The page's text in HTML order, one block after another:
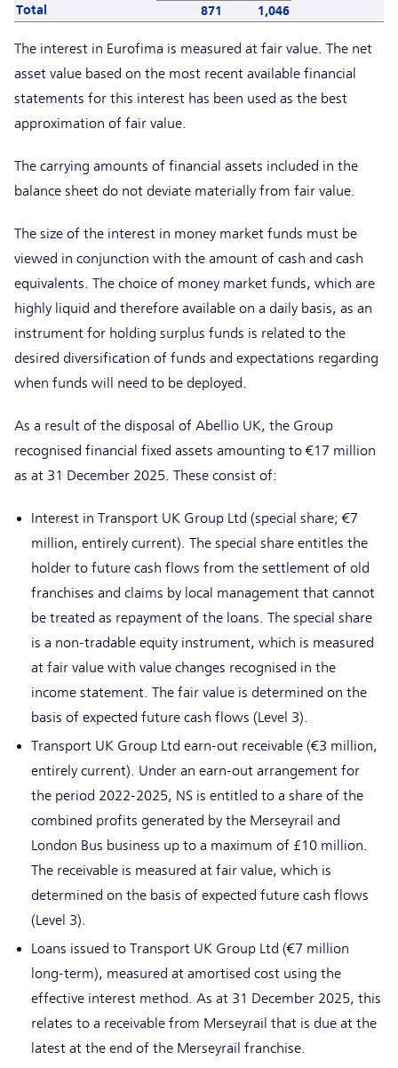
Total 871 1,046
The interest in Eurofima is measured at fair value. The net
asset value based on the most recent available financial
statements for this interest has been used as the best
approximation of fair value.
The carrying amounts of financial assets included in the
balance sheet do not deviate materially from fair value.
The size of the interest in money market funds must be
viewed in conjunction with the amount of cash and cash
equivalents. The choice of money market funds, which are
highly liquid and therefore available on a daily basis, as an
instrument for holding surplus funds is related to the
desired diversification of funds and expectations regarding
when funds will need to be deployed.
As a result of the disposal of Abellio UK, the Group
recognised financial fixed assets amounting to €17 million
as at 31 December 2025. These consist of:
Interest in Transport UK Group Ltd (special share; €7
million, entirely current). The special share entitles the
holder to future cash flows from the settlement of old
franchises and claims by local management that cannot
be treated as repayment of the loans. The special share
is a non-tradable equity instrument, which is measured
at fair value with value changes recognised in the
income statement. The fair value is determined on the
basis of expected future cash flows (Level 3).
Transport UK Group Ltd earn-out receivable (€3 million,
entirely current). Under an earn-out arrangement for
the period 2022-2025, NS is entitled to a share of the
combined profits generated by the Merseyrail and
London Bus business up to a maximum of £10 million.
The receivable is measured at fair value, which is
determined on the basis of expected future cash flows
(Level 3).
Loans issued to Transport UK Group Ltd (€7 million
long-term), measured at amortised cost using the
effective interest method. As at 31 December 2025, this
relates to a receivable from Merseyrail that is due at the
latest at the end of the Merseyrail franchise.